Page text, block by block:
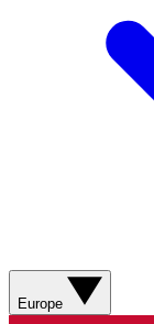
Europe